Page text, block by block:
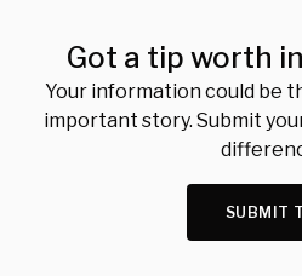
Got a tip worth
Your information could be
important story. Submit
SUBMIT